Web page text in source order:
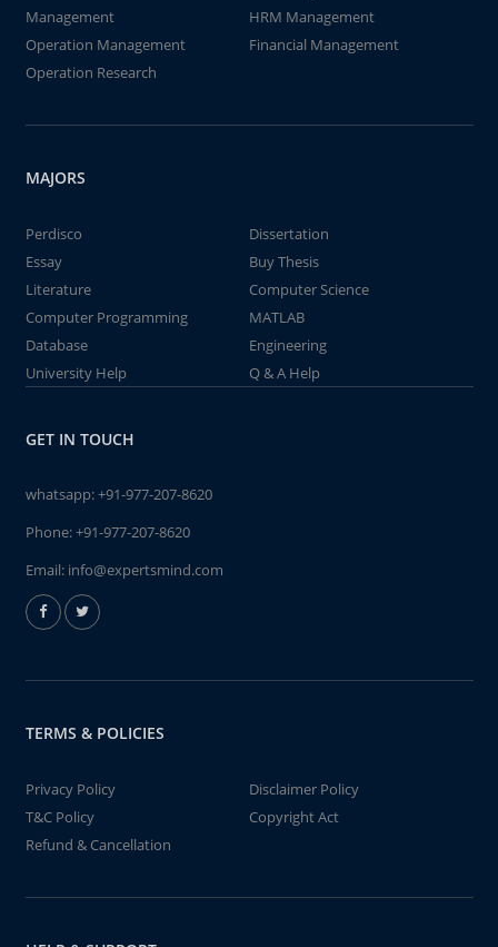
Management
HRM Management
Operation Management
Financial Management
Operation Research
MAJORS
Perdisco
Dissertation
Essay
Buy Thesis
Literature
Computer Science
Computer Programming
MATLAB
Database
Engineering
University Help
Q & A Help
GET IN TOUCH
whatsapp:+91-977-207-8620
Phone:+91-977-207-8620
Email: info@expertsmind.com
TERMS & POLICIES
Privacy Policy
Disclaimer Policy
T&C Policy
Copyright Act
Refund & Cancellation